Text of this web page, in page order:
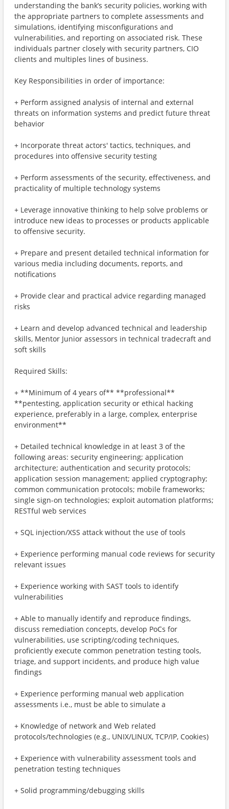
understanding the bank’s security policies, working with
the appropriate partners to complete assessments and
simulations, identifying misconfigurations and
vulnerabilities, and reporting on associated risk. These
individuals partner closely with security partners, CIO
clients and multiples lines of business.
Key Responsibilities in order of importance:
+ Perform assigned analysis of internal and external
threats on information systems and predict future threat
behavior
+ Incorporate threat actors' tactics, techniques, and
procedures into offensive security testing
+ Perform assessments of the security, effectiveness, and
practicality of multiple technology systems
+ Leverage innovative thinking to help solve problems or
introduce new ideas to processes or products applicable
to offensive security.
+ Prepare and present detailed technical information for
various media including documents, reports, and
notifications
+ Provide clear and practical advice regarding managed
risks
+ Learn and develop advanced technical and leadership
skills, Mentor Junior assessors in technical tradecraft and
soft skills
Required Skills:
+ **Minimum of 4 years of** **professional**
**pentesting, application security or ethical hacking
experience, preferably in a large, complex, enterprise
environment**
+ Detailed technical knowledge in at least 3 of the
following areas: security engineering; application
architecture; authentication and security protocols;
application session management; applied cryptography;
common communication protocols; mobile frameworks;
single sign-on technologies; exploit automation platforms;
RESTful web services
+ SQL injection/XSS attack without the use of tools
+ Experience performing manual code reviews for security
relevant issues
+ Experience working with SAST tools to identify
vulnerabilities
+ Able to manually identify and reproduce findings,
discuss remediation concepts, develop PoCs for
vulnerabilities, use scripting/coding techniques,
proficiently execute common penetration testing tools,
triage, and support incidents, and produce high value
findings
+ Experience performing manual web application
assessments i.e., must be able to simulate a
+ Knowledge of network and Web related
protocols/technologies (e.g., UNIX/LINUX, TCP/IP, Cookies)
+ Experience with vulnerability assessment tools and
penetration testing techniques
+ Solid programming/debugging skills